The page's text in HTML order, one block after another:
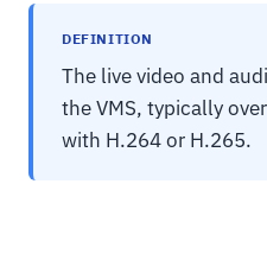
DEFINITION
The live video and
the VMS, typically
with H.264 or H.265.